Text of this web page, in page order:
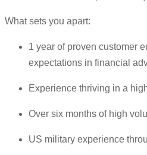
What sets you apart:
1 year of proven customer
expectations in financial
Experience thriving in a
Over six months of high
US military experience